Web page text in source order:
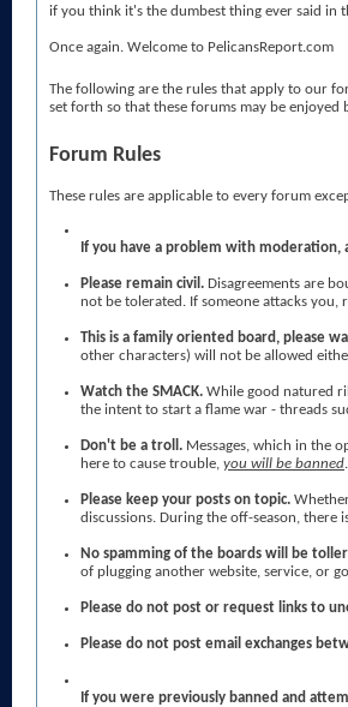
if you think it's the dumbest thing ever said in
Once again. Welcome to PelicansReport.com
The following are the rules that apply to our
set forth so that these forums may be enjoyed
Forum Rules
These rules are applicable to every forum
If you have a problem with
Please remain civil. Disagreements are
not be tolerated. If someone attacks
This is a family oriented board, please
other characters) will not be allowed
Watch the SMACK. While good natured
the intent to start a flame war - threads
Don't be a troll. Messages, which in the
here to cause trouble, you will be banned
Please keep your posts on topic.
discussions. During the off-season,
No spamming of the boards will be
of plugging another website, service, or
Please do not post or request links to
Please do not post email exchanges
If you were previously banned and